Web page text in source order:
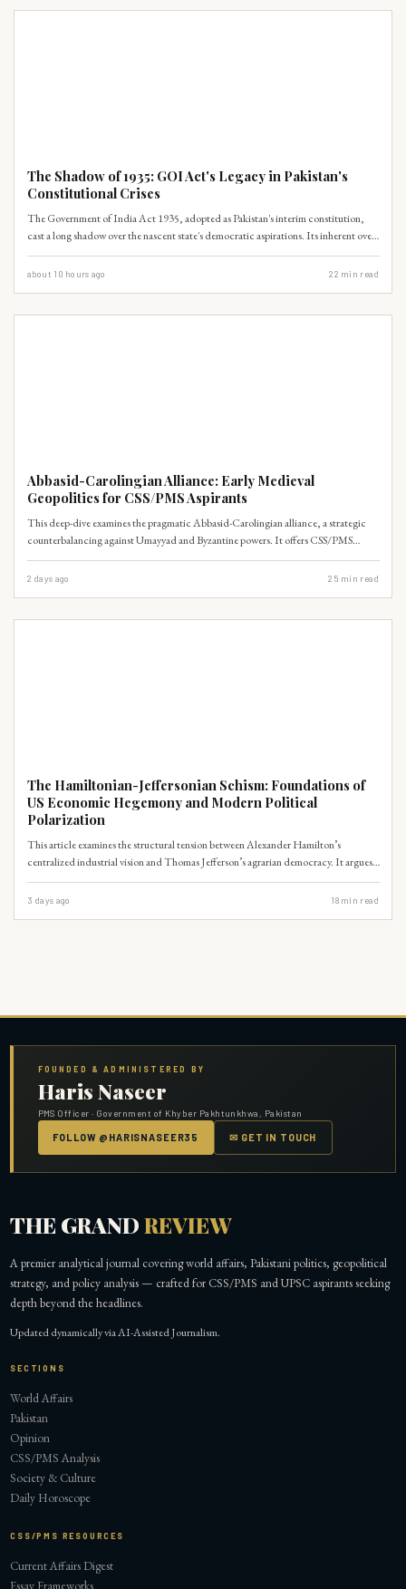
The Shadow of 1935: GOI Act's Legacy in Pakistan's
Constitutional Crises
The Government of India Act 1935, adopted as Pakistan's interim constitution,
cast a long shadow over the nascent state's democratic aspirations. Its inherent over-
centralization and executive dominance created a path-dependent trajectory
towards constitutional crises. This historical blueprint inadvertently
about 10 hours ago 22 min read
Abbasid-Carolingian Alliance: Early Medieval
Geopolitics for CSS/PMS Aspirants
This deep-dive examines the pragmatic Abbasid-Carolingian alliance, a strategic
counterbalancing against Umayyad and Byzantine powers. It offers CSS/PMS
aspirants a masterclass in early medieval realpolitik and non-ideological foreign
policy, crucial for understanding Islamic History & Culture.
2 days ago 25 min read
The Hamiltonian-Jeffersonian Schism: Foundations of
US Economic Hegemony and Modern Political
Polarization
This article examines the structural tension between Alexander Hamilton’s
centralized industrial vision and Thomas Jefferson’s agrarian democracy. It argues
that this early constitutional schism remains the primary driver of modern US
political polarization and global economic dominance.
3 days ago 18min read
FOUNDED & ADMINISTERED BY
Haris Naseer
PMS Officer · Government of Khyber Pakhtunkhwa, Pakistan
FOLLOW @HARISNASEER35 ✉ GET IN TOUCH
THE GRANDREVIEW
A premier analytical journal covering world affairs, Pakistani politics, geopolitical
strategy, and policy analysis — crafted for CSS/PMS and UPSC aspirants seeking
depth beyond the headlines.
Updated dynamically via AI-Assisted Journalism.
SECTIONS
World Affairs
Pakistan
Opinion
CSS/PMS Analysis
Society & Culture
Daily Horoscope
CSS/PMS RESOURCES
Current Affairs Digest
Essay Frameworks